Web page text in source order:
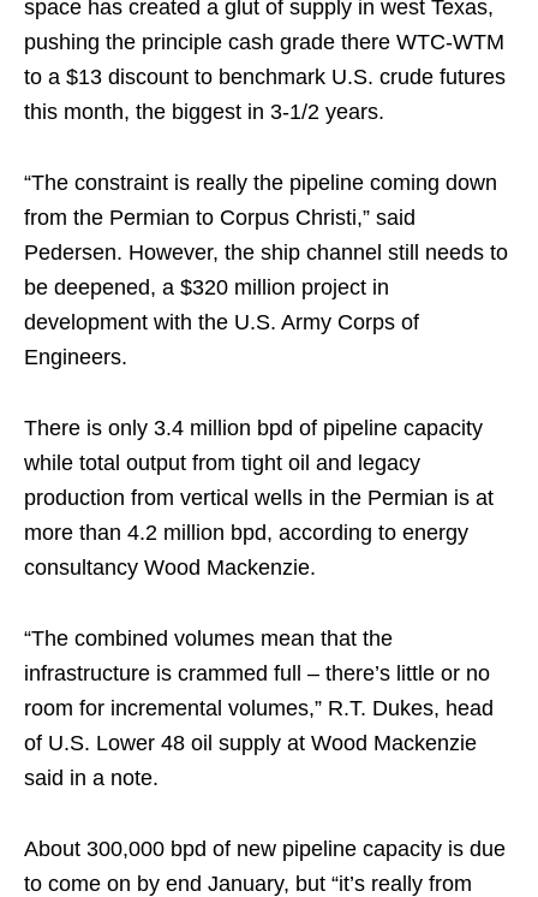
space has created a glut of supply in west Texas,
pushing the principle cash grade there WTC-WTM
to a $13 discount to benchmark U.S. crude futures
this month, the biggest in 3-1/2 years.
“The constraint is really the pipeline coming down
from the Permian to Corpus Christi,” said
Pedersen. However, the ship channel still needs to
be deepened, a $320 million project in
development with the U.S. Army Corps of
Engineers.
There is only 3.4 million bpd of pipeline capacity
while total output from tight oil and legacy
production from vertical wells in the Permian is at
more than 4.2 million bpd, according to energy
consultancy Wood Mackenzie.
“The combined volumes mean that the
infrastructure is crammed full – there’s little or no
room for incremental volumes,” R.T. Dukes, head
of U.S. Lower 48 oil supply at Wood Mackenzie
said in a note.
About 300,000 bpd of new pipeline capacity is due
to come on by end January, but “it’s really from